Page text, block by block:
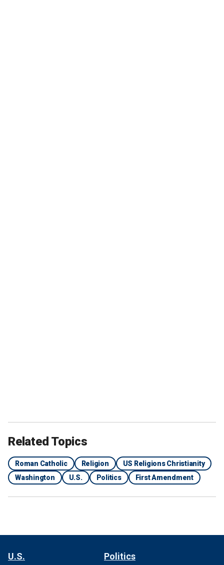
Related Topics
Roman Catholic Religion
US Religions Christianity
Washington
U.S. Politics First Amendment
U.S. Politics